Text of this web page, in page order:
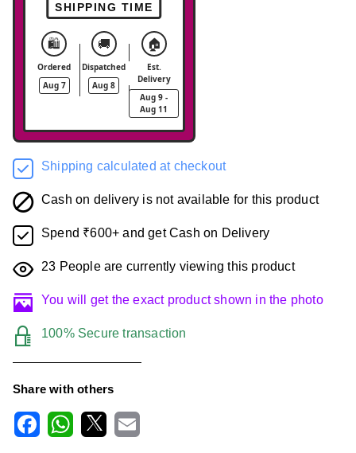
SHIPPING TIME
🛍️
Ordered
Aug 7
🚚
Dispatched
Aug 8
🏠
Est.
Delivery
Aug 9 -
Aug 11
Shipping calculated at checkout
Cash on delivery is not available for this product
Spend ₹600+ and get Cash on Delivery
23 People are currently viewing this product
You will get the exact product shown in the photo
100% Secure transaction
Share with others